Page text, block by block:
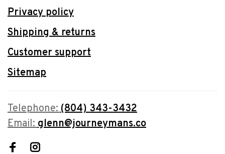
Privacy policy
Shipping & returns
Customer support
Sitemap
Telephone:(804) 343-3432
Email:glenn@journeymans.co